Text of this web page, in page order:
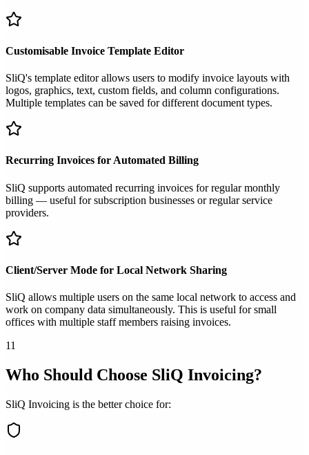
Customisable Invoice Template Editor
SliQ's template editor allows users to modify invoice layouts with
logos, graphics, text, custom fields, and column configurations.
Multiple templates can be saved for different document types.
Recurring Invoices for Automated Billing
SliQ supports automated recurring invoices for regular monthly
billing — useful for subscription businesses or regular service
providers.
Client/Server Mode for Local Network Sharing
SliQ allows multiple users on the same local network to access and
work on company data simultaneously. This is useful for small
offices with multiple staff members raising invoices.
11
Who Should Choose SliQ Invoicing?
SliQ Invoicing is the better choice for: